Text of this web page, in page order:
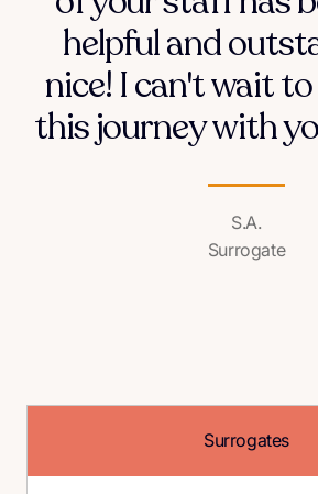
helpful and
nice! I can't wait
this journey with
S.A.
Surrogate
Surrogates